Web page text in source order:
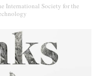
International Society for the